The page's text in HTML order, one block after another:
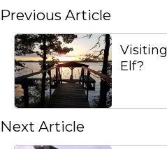
Previous Article
Elf?
Next Article